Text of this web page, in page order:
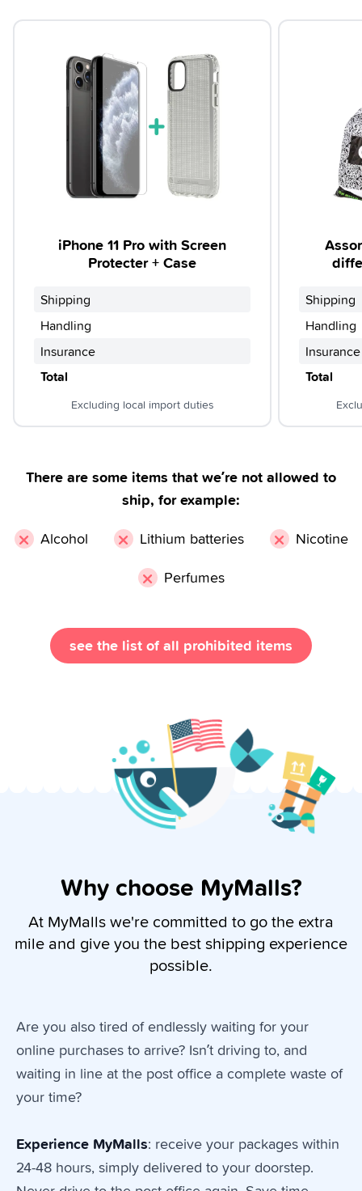
iPhone 11 Pro with Screen
Protecter + Case
Shipping
Handling
Insurance
Total
Excluding local import duties
Shipping
Handling
Insurance
Total
There are some items that we’re not allowed to
ship, for example:
× Alcohol × Lithium batteries × Nicotine
× Perfumes
see the list of all prohibited items
Why choose MyMalls?
At MyMalls we're committed to go the extra
mile and give you the best shipping experience
possible.
Are you also tired of endlessly waiting for your
online purchases to arrive? Isn’t driving to, and
waiting in line at the post office a complete waste of
your time?
Experience MyMalls: receive your packages within
24-48 hours, simply delivered to your doorstep.